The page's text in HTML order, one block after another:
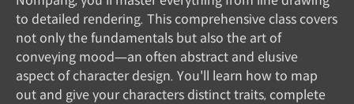
to detailed rendering. This comprehensive class covers
not only the fundamentals but also the art of
conveying mood—an often abstract and elusive
aspect of character design. You'll learn how to map
out and give your characters distinct traits, complete